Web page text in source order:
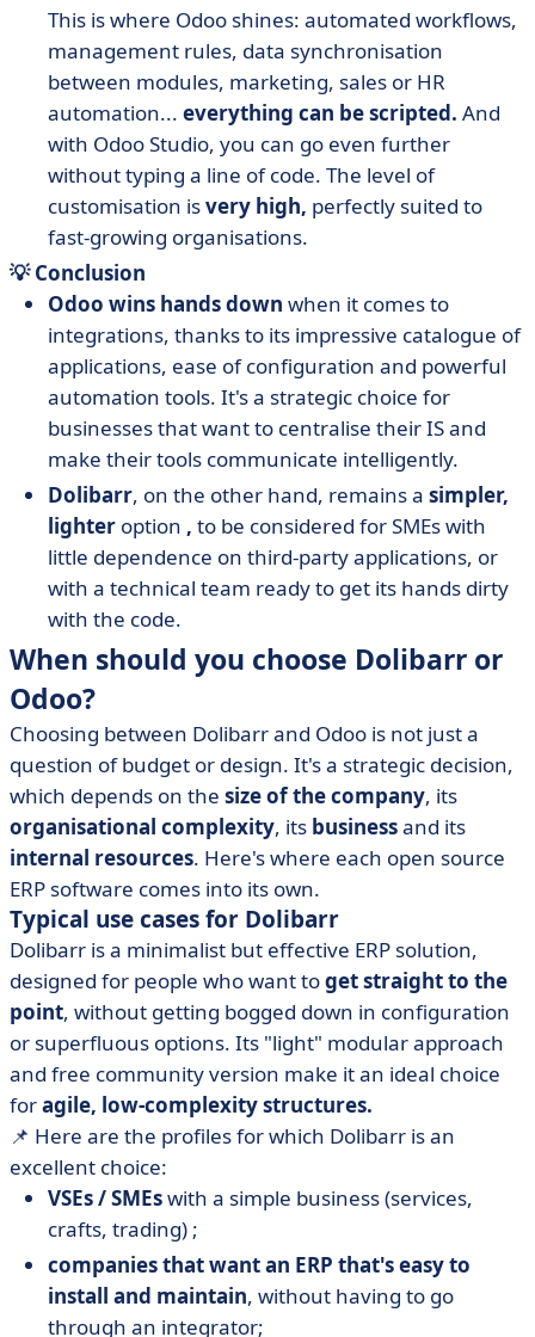
This is where Odoo shines: automated workflows,
management rules, data synchronisation
between modules, marketing, sales or HR
automation... everything can be scripted. And
with Odoo Studio, you can go even further
without typing a line of code. The level of
customisation isvery high, perfectly suited to
fast-growing organisations.
💡 Conclusion
Odoo wins hands down when it comes to
integrations, thanks to its impressive catalogue of
applications, ease of configuration and powerful
automation tools. It's a strategic choice for
businesses that want to centralise their IS and
make their tools communicate intelligently.
Dolibarr, on the other hand, remains a simpler,
lighter option , to be considered for SMEs with
little dependence on third-party applications, or
with a technical team ready to get its hands dirty
with the code.
When should you choose Dolibarr or
Odoo?
Choosing between Dolibarr and Odoo is not just a
question of budget or design. It's a strategic decision,
which depends on the size of the company, its
organisational complexity, its businessand its
internal resources. Here's where each open source
ERP software comes into its own.
Typical use cases for Dolibarr
Dolibarr is a minimalist but effective ERP solution,
designed for people who want toget straight to the
point, without getting bogged down in configuration
or superfluous options. Its "light" modular approach
and free community version make it an ideal choice
foragile, low-complexity structures.
📌 Here are the profiles for which Dolibarr is an
excellent choice:
VSEs / SMEswith a simple business (services,
crafts, trading) ;
companies that want an ERP that's easy to
install and maintain, without having to go
through an integrator;